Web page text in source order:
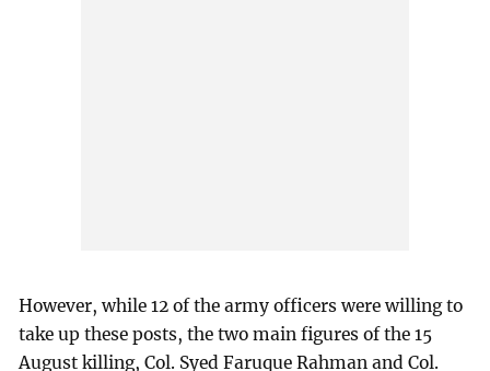
However, while 12 of the army officers were willing to
take up these posts, the two main figures of the 15
August killing, Col. Syed Faruque Rahman and Col.